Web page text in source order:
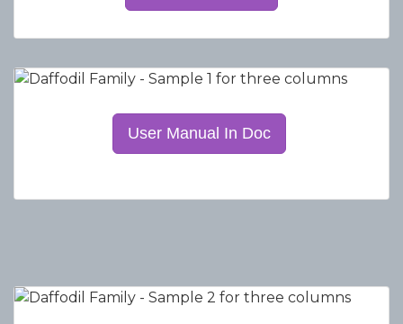
User Manual In Doc